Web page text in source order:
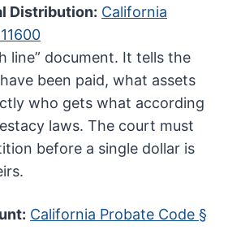
Distribution: California
line” document. It tells the
been paid, what assets
who gets what according
laws. The court must
before a single dollar is
California Probate Code §